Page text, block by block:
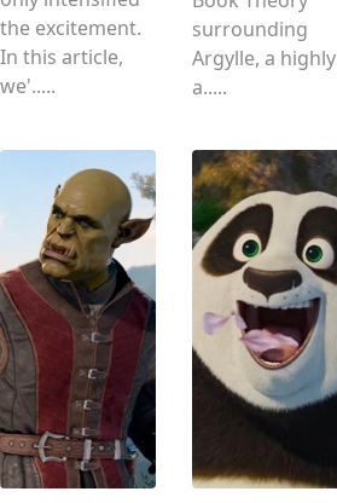
the excitement.
In this article,
we'.....
surrounding
Argylle, a highly
a.....